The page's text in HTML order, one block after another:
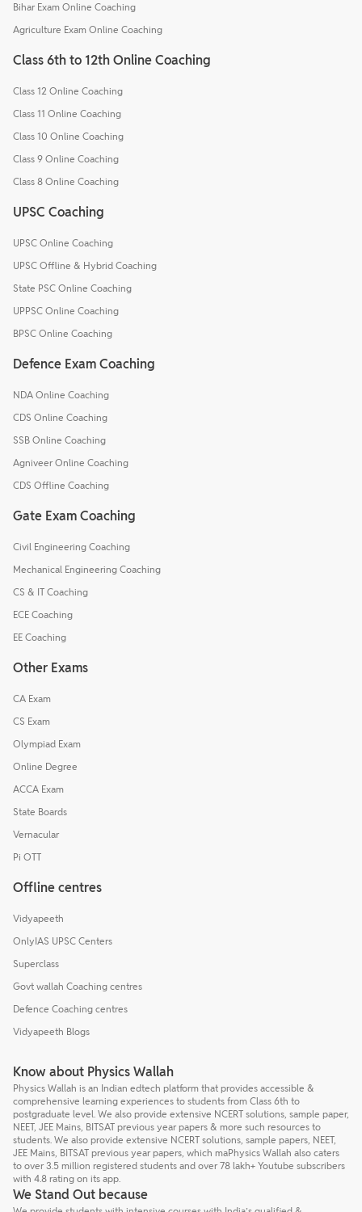
Bihar Exam Online Coaching
Agriculture Exam Online Coaching
Class 6th to 12th Online Coaching
Class 12 Online Coaching
Class 11 Online Coaching
Class 10 Online Coaching
Class 9 Online Coaching
Class 8 Online Coaching
UPSC Coaching
UPSC Online Coaching
UPSC Offline & Hybrid Coaching
State PSC Online Coaching
UPPSC Online Coaching
BPSC Online Coaching
Defence Exam Coaching
NDA Online Coaching
CDS Online Coaching
SSB Online Coaching
Agniveer Online Coaching
CDS Offline Coaching
Gate Exam Coaching
Civil Engineering Coaching
Mechanical Engineering Coaching
CS & IT Coaching
ECE Coaching
EE Coaching
Other Exams
CA Exam
CS Exam
Olympiad Exam
Online Degree
ACCA Exam
State Boards
Vernacular
Pi OTT
Offline centres
Vidyapeeth
OnlyIAS UPSC Centers
Superclass
Govt wallah Coaching centres
Defence Coaching centres
Vidyapeeth Blogs
Know about Physics Wallah
Physics Wallah is an Indian edtech platform that provides accessible &
comprehensive learning experiences to students from Class 6th to
postgraduate level. We also provide extensive NCERT solutions, sample paper,
NEET, JEE Mains, BITSAT previous year papers & more such resources to
students. We also provide extensive NCERT solutions, sample papers, NEET,
JEE Mains, BITSAT previous year papers, which maPhysics Wallah also caters
to over 3.5 million registered students and over 78 lakh+ Youtube subscribers
with 4.8 rating on its app.
We Stand Out because